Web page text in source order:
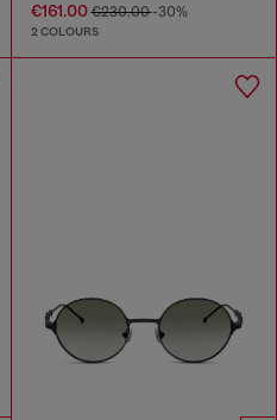
€161.00€230.00-30%
2 COLOURS